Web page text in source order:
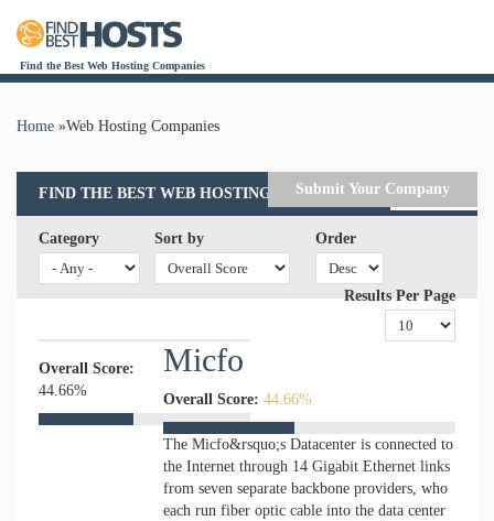
Find the Best Web Hosting Companies
Home »Web Hosting Companies
FIND THE BEST WEB HOSTING COMPANIESSubmit Your Company
Category Sort by Order
Results Per Page
Overall Score:
44.66%
Micfo
Overall Score:44.66%
The Micfo&rsquo;s Datacenter is connected to
the Internet through 14 Gigabit Ethernet links
from seven separate backbone providers, who
each run fiber optic cable into the data center